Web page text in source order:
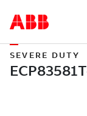
SEVERE DUTY